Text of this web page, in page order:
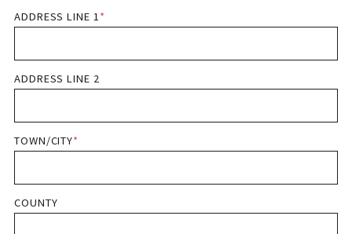
ADDRESS LINE 1*
ADDRESS LINE 2
TOWN/CITY*
COUNTY